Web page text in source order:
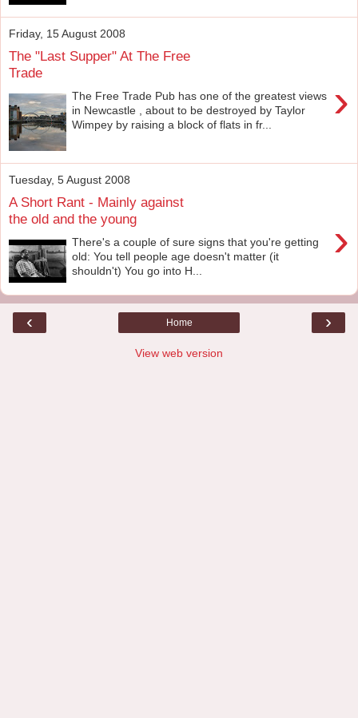
Friday, 15 August 2008
The "Last Supper" At The Free
Trade
›
The Free Trade Pub has one of the greatest views
in Newcastle , about to be destroyed by Taylor
Wimpey by raising a block of flats in fr...
Tuesday, 5 August 2008
A Short Rant - Mainly against
the old and the young
›
There's a couple of sure signs that you're getting
old: You tell people age doesn't matter (it
shouldn't) You go into H...
‹ ›
Home
View web version